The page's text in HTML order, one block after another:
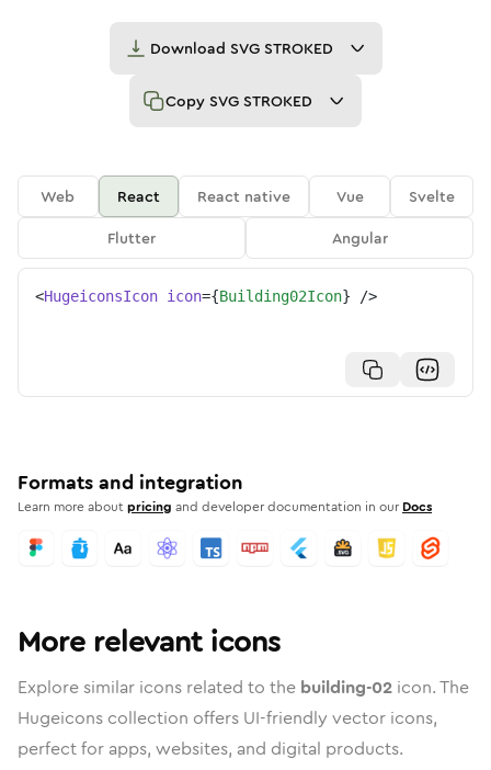
Download SVG STROKED
Copy SVG STROKED
Web React React native Vue
Svelte
Flutter
Angular
<HugeiconsIcon icon={Building02Icon} />
Formats and integration
Learn more aboutpricing and developer documentation in our Docs
More relevant icons
Explore similar icons related to the building-02 icon. The
Hugeicons collection offers UI-friendly vector icons,
perfect for apps, websites, and digital products.